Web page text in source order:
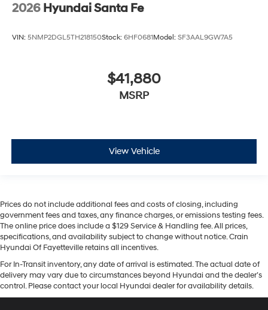
2026 Hyundai Santa Fe
VIN: 5NMP2DGL5TH218150Stock: 6HF0681Model: SF3AAL9GW7A5
$41,880
MSRP
View Vehicle
Prices do not include additional fees and costs of closing, including
government fees and taxes, any finance charges, or emissions testing fees.
The online price does include a $129 Service & Handling fee. All prices,
specifications, and availability subject to change without notice. Crain
Hyundai Of Fayetteville retains all incentives.
For In-Transit inventory, any date of arrival is estimated. The actual date of
delivery may vary due to circumstances beyond Hyundai and the dealer’s
control. Please contact your local Hyundai dealer for availability details.